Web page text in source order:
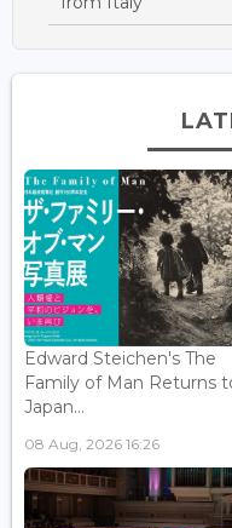
Edward Steichen's The
Family of Man Returns
Japan...
08 Aug, 2026 16:26